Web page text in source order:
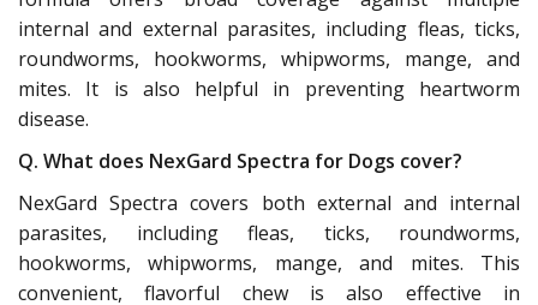
internal and external parasites, including fleas, ticks,
roundworms, hookworms, whipworms, mange, and
mites. It is also helpful in preventing heartworm
disease.
Q. What does NexGard Spectra for Dogs cover?
NexGard Spectra covers both external and internal
parasites, including fleas, ticks, roundworms,
hookworms, whipworms, mange, and mites. This
convenient, flavorful chew is also effective in